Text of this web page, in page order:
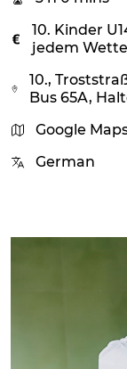
10. Kinder
jedem
10.,
Bus 65A,
Google
German